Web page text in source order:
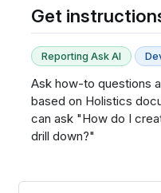
Get
Reporting Ask AI
Ask how-to questions
based on Holistics
can ask "How do I
drill down?"